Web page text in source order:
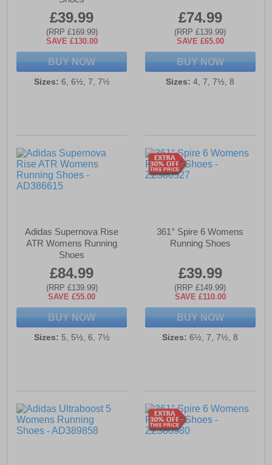
£39.99
(RRP £169.99)
SAVE £130.00
BUY NOW
Sizes: 6, 6½, 7, 7½
£74.99
(RRP £139.99)
SAVE £65.00
BUY NOW
Sizes: 4, 7, 7½, 8
Adidas Supernova Rise
ATR Womens Running
Shoes
£84.99
(RRP £139.99)
SAVE £55.00
BUY NOW
Sizes: 5, 5½, 6, 7½
361° Spire 6 Womens
Running Shoes
£39.99
(RRP £149.99)
SAVE £110.00
BUY NOW
Sizes: 6½, 7, 7½, 8